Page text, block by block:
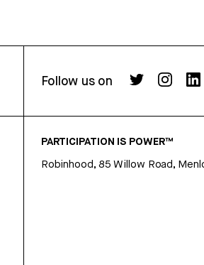
Follow us on
PARTICIPATION IS POWER™
Robinhood, 85 Willow Road,